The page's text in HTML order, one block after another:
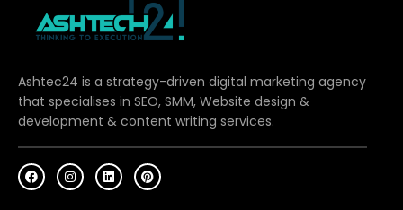
Ashtec24 is a strategy-driven digital marketing agency
that specialises in SEO, SMM, Website design &
development & content writing services.
F
a
c
I
n
s
L
i
n
P
i
n